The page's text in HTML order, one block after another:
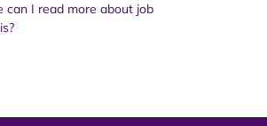
can I read more about job